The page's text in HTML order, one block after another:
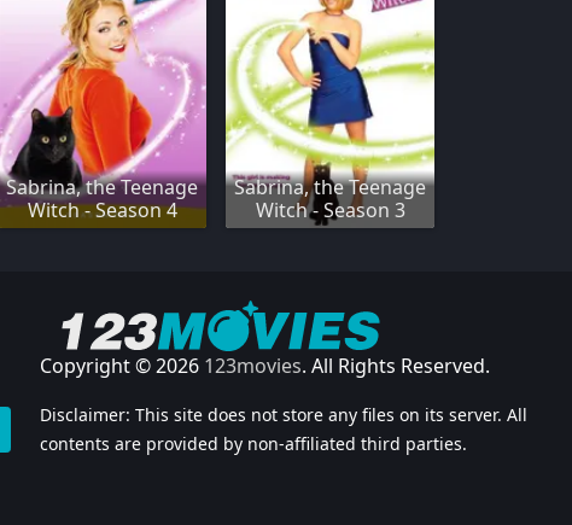
Sabrina, the Teenage
Witch - Season 4
Sabrina, the Teenage
Witch - Season 3
Copyright © 2026 123movies. All Rights Reserved.
Disclaimer: This site does not store any files on its server. All
contents are provided by non-affiliated third parties.